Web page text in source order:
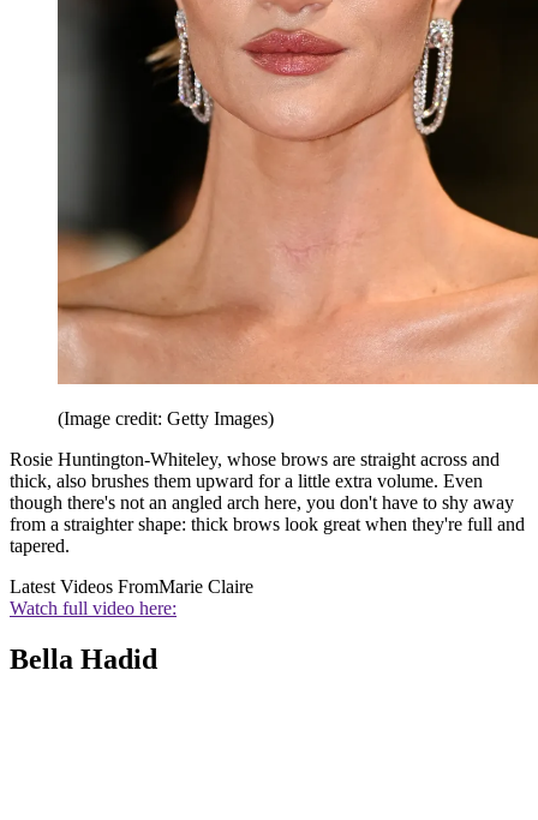
(Image credit: Getty Images)
Rosie Huntington-Whiteley, whose brows are straight across and
thick, also brushes them upward for a little extra volume. Even
though there's not an angled arch here, you don't have to shy away
from a straighter shape: thick brows look great when they're full and
tapered.
Latest Videos FromMarie Claire
Watch full video here:
Bella Hadid